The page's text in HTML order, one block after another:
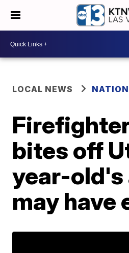
LOCAL NEWS
bites off
year-old's
may have